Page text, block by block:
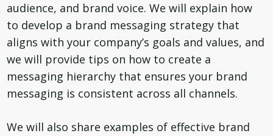
audience, and brand voice. We will explain how
to develop a brand messaging strategy that
aligns with your company’s goals and values, and
we will provide tips on how to create a
messaging hierarchy that ensures your brand
messaging is consistent across all channels.
We will also share examples of effective brand